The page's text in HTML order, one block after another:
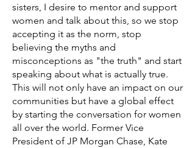
sisters, I desire to mentor and support
women and talk about this, so we stop
accepting it as the norm, stop
believing the myths and
misconceptions as "the truth" and start
speaking about what is actually true.
This will not only have an impact on our
communities but have a global effect
by starting the conversation for women
all over the world. Former Vice
President of JP Morgan Chase, Kate